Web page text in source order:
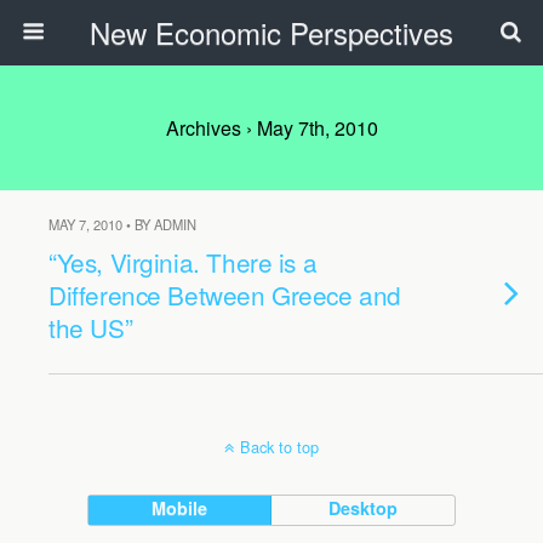
New Economic Perspectives
Archives › May 7th, 2010
MAY 7, 2010 • BY ADMIN
“Yes, Virginia. There is a
Difference Between Greece and
the US”
Back to top
Mobile Desktop